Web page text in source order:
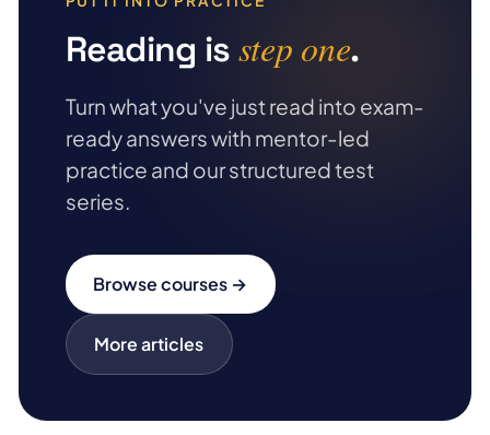
Reading is step one.
Turn what you've just read into exam-
ready answers with mentor-led
practice and our structured test
series.
Browse courses →
More articles